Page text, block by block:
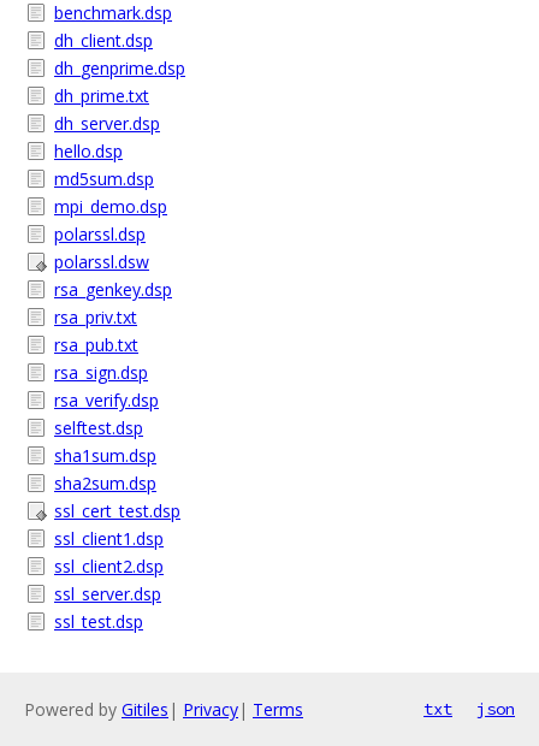
benchmark.dsp
dh_client.dsp
dh_genprime.dsp
dh_prime.txt
dh_server.dsp
hello.dsp
md5sum.dsp
mpi_demo.dsp
polarssl.dsp
polarssl.dsw
rsa_genkey.dsp
rsa_priv.txt
rsa_pub.txt
rsa_sign.dsp
rsa_verify.dsp
selftest.dsp
sha1sum.dsp
sha2sum.dsp
ssl_cert_test.dsp
ssl_client1.dsp
ssl_client2.dsp
ssl_server.dsp
ssl_test.dsp
Powered by Gitiles | Privacy| Terms txt json